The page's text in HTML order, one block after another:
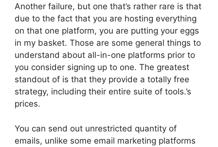
Another failure, but one that’s rather rare is that
due to the fact that you are hosting everything
on that one platform, you are putting your eggs
in my basket. Those are some general things to
understand about all-in-one platforms prior to
you consider signing up to one. The greatest
standout of is that they provide a totally free
strategy, including their entire suite of tools.’s
prices.
You can send out unrestricted quantity of
emails, unlike some email marketing platforms